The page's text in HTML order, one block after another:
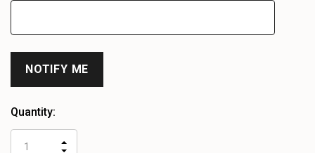
Quantity:
INCREASE